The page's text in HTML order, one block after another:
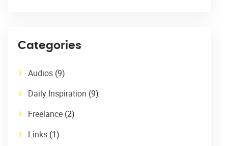
Categories
Audios (9)
Daily Inspiration (9)
Freelance (2)
Links (1)